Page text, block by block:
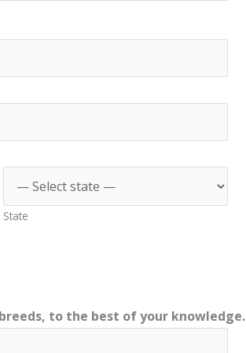
State
to the best of your knowledge.